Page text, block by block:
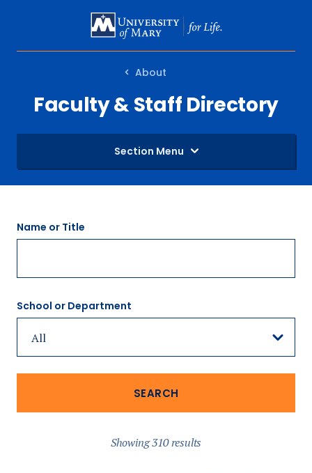
MAIN
About
Faculty & Staff Directory
Section Menu
Name or Title
School or Department
Showing 310 results